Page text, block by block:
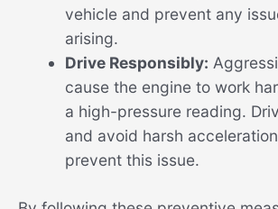
vehicle and prevent any
arising.
Drive Responsibly:
cause the engine to work
a high-pressure reading.
and avoid harsh
prevent this issue.